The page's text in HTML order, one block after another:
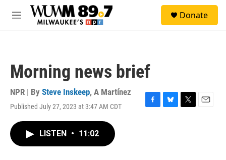
Skip to main content
M
Donate
Morning news brief
NPR | By Steve Inskeep, A Martínez
Published July 27, 2023 at 3:47 AM CDT
F
B
T
E
LISTEN • 11:02